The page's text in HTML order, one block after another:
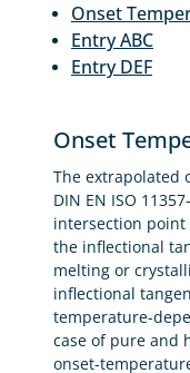
Onset
Entry ABC
Entry DEF
Onset
The extrapolated
DIN EN ISO
intersection
the inflectional
melting or
inflectional
temperature-
case of pure and
onset-